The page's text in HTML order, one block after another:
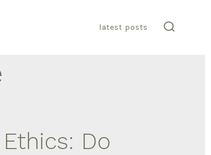
latest posts
Do